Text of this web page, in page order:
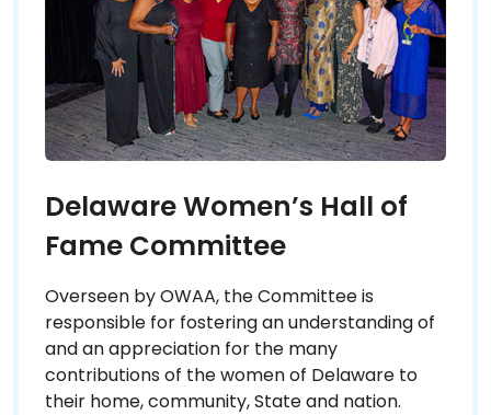
Delaware Women’s Hall of
Fame Committee
Overseen by OWAA, the Committee is
responsible for fostering an understanding of
and an appreciation for the many
contributions of the women of Delaware to
their home, community, State and nation.